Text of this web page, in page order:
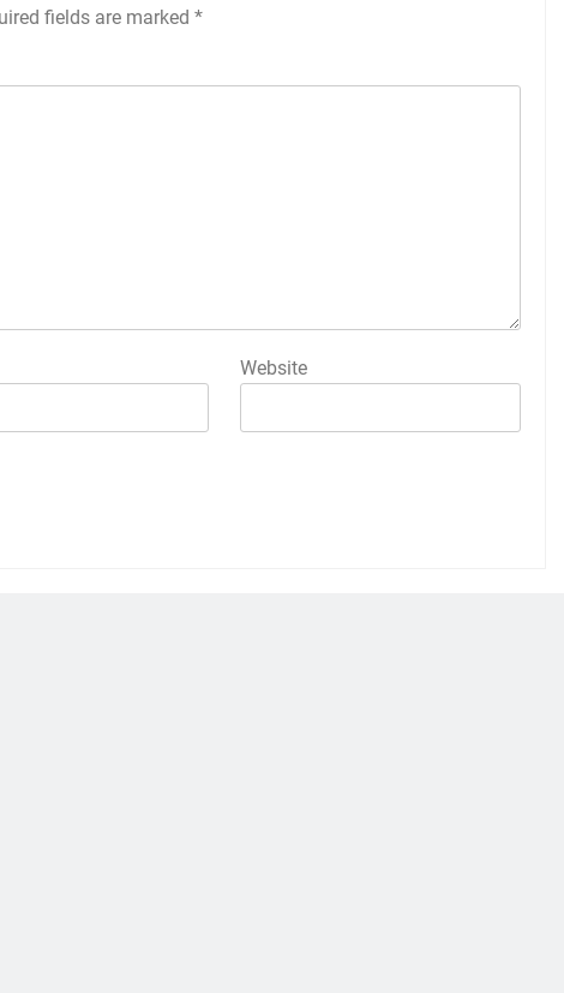
fields are marked *
Website